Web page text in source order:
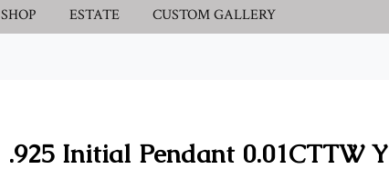
SHOP ESTATE CUSTOM GALLERY
.925 Initial Pendant 0.01CTTW Y